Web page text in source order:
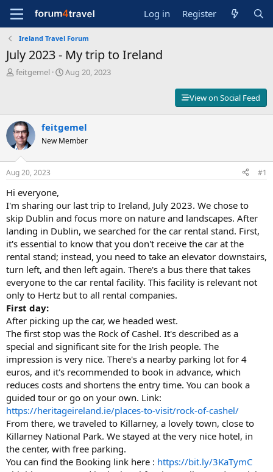
Log in Register
Ireland Travel Forum
July 2023 - My trip to Ireland
T
d
s
t
a
r
t
e
r
feitgemel
S
d
a
e
Aug 20, 2023
View on Social Feed
feitgemel
New Member
Aug 20, 2023 #1
Hi everyone,
I'm sharing our last trip to Ireland, July 2023. We chose to
skip Dublin and focus more on nature and landscapes. After
landing in Dublin, we searched for the car rental stand. First,
it's essential to know that you don't receive the car at the
rental stand; instead, you need to take an elevator downstairs,
turn left, and then left again. There's a bus there that takes
everyone to the car rental facility. This facility is relevant not
only to Hertz but to all rental companies.
First day:
After picking up the car, we headed west.
The first stop was the Rock of Cashel. It's described as a
special and significant site for the Irish people. The
impression is very nice. There's a nearby parking lot for 4
euros, and it's recommended to book in advance, which
reduces costs and shortens the entry time. You can book a
guided tour or go on your own. Link:
https://heritageireland.ie/places-to-visit/rock-of-cashel/
From there, we traveled to Killarney, a lovely town, close to
Killarney National Park. We stayed at the very nice hotel, in
the center, with free parking.
You can find the Booking link here : https://bit.ly/3KaTymC